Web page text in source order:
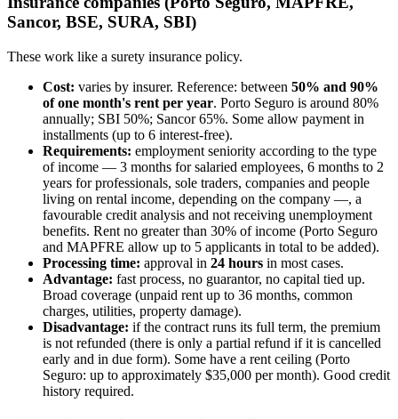
Sancor, BSE, SURA, SBI)
These work like a surety insurance policy.
Cost: varies by insurer. Reference: between 50% and 90%
of one month's rent per year. Porto Seguro is around 80%
annually; SBI 50%; Sancor 65%. Some allow payment in
installments (up to 6 interest-free).
Requirements: employment seniority according to the type
of income — 3 months for salaried employees, 6 months to 2
years for professionals, sole traders, companies and people
living on rental income, depending on the company —, a
favourable credit analysis and not receiving unemployment
benefits. Rent no greater than 30% of income (Porto Seguro
and MAPFRE allow up to 5 applicants in total to be added).
Processing time: approval in 24 hours in most cases.
Advantage: fast process, no guarantor, no capital tied up.
Broad coverage (unpaid rent up to 36 months, common
charges, utilities, property damage).
Disadvantage: if the contract runs its full term, the premium
is not refunded (there is only a partial refund if it is cancelled
early and in due form). Some have a rent ceiling (Porto
Seguro: up to approximately $35,000 per month). Good credit
history required.